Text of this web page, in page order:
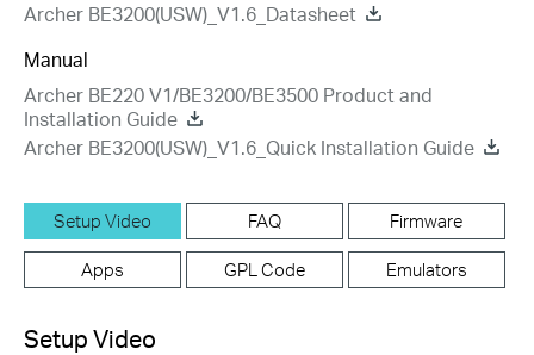
Archer BE3200(USW)_V1.6_Datasheet
Manual
Archer BE220 V1/BE3200/BE3500 Product and
Installation Guide
Archer BE3200(USW)_V1.6_Quick Installation Guide
Setup Video FAQ Firmware
Apps GPL Code Emulators
Setup Video